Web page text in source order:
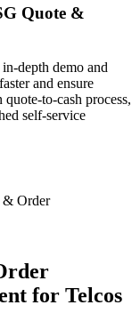
Quote &
depth demo and
and ensure
to-cash process,
self-service
& Order
for Telcos